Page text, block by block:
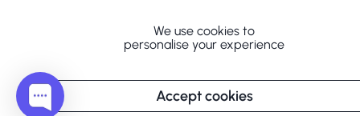
We use cookies to
personalise your experience
Accept cookies